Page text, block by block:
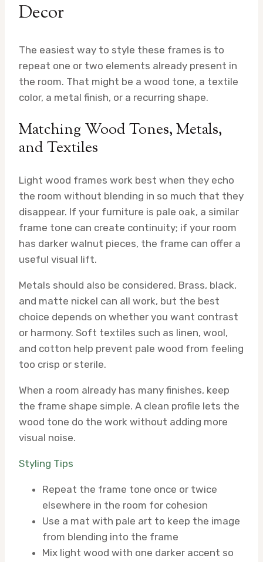
Decor
The easiest way to style these frames is to
repeat one or two elements already present in
the room. That might be a wood tone, a textile
color, a metal finish, or a recurring shape.
Matching Wood Tones, Metals,
and Textiles
Light wood frames work best when they echo
the room without blending in so much that they
disappear. If your furniture is pale oak, a similar
frame tone can create continuity; if your room
has darker walnut pieces, the frame can offer a
useful visual lift.
Metals should also be considered. Brass, black,
and matte nickel can all work, but the best
choice depends on whether you want contrast
or harmony. Soft textiles such as linen, wool,
and cotton help prevent pale wood from feeling
too crisp or sterile.
When a room already has many finishes, keep
the frame shape simple. A clean profile lets the
wood tone do the work without adding more
visual noise.
Styling Tips
Repeat the frame tone once or twice
elsewhere in the room for cohesion
Use a mat with pale art to keep the image
from blending into the frame
Mix light wood with one darker accent so